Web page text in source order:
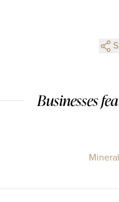
Businesses